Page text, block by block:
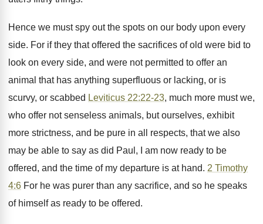
Hence we must spy out the spots on our body upon every
side. For if they that offered the sacrifices of old were bid to
look on every side, and were not permitted to offer an
animal that has anything superfluous or lacking, or is
scurvy, or scabbed Leviticus 22:22-23, much more must we,
who offer not senseless animals, but ourselves, exhibit
more strictness, and be pure in all respects, that we also
may be able to say as did Paul, I am now ready to be
offered, and the time of my departure is at hand. 2 Timothy
4:6 For he was purer than any sacrifice, and so he speaks
of himself as ready to be offered.